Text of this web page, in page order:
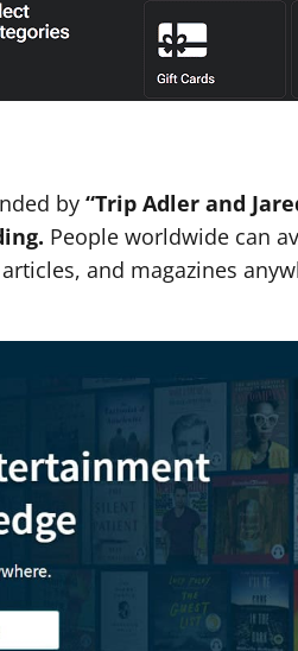
by “Trip Adler and
People worldwide can
and magazines